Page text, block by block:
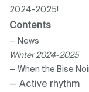
2024-2025!
Contents
— News
Winter 2024-2025
— When the Bise
— Active rhythm